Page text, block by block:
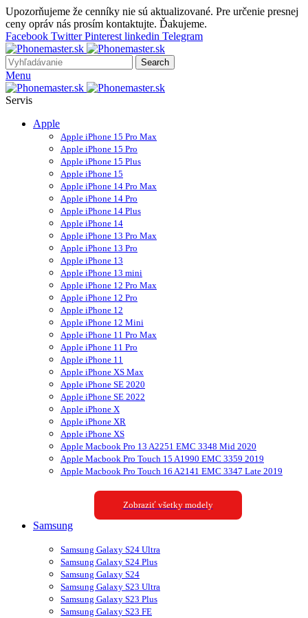
Upozorňujeme že cenníky nie sú aktualizované. Pre určenie presnej
ceny opráv nás prosím kontaktujte. Ďakujeme.
Facebook Twitter Pinterest linkedin Telegram
Search
Menu
Servis
Apple
Apple iPhone 15 Pro Max
Apple iPhone 15 Pro
Apple iPhone 15 Plus
Apple iPhone 15
Apple iPhone 14 Pro Max
Apple iPhone 14 Pro
Apple iPhone 14 Plus
Apple iPhone 14
Apple iPhone 13 Pro Max
Apple iPhone 13 Pro
Apple iPhone 13
Apple iPhone 13 mini
Apple iPhone 12 Pro Max
Apple iPhone 12 Pro
Apple iPhone 12
Apple iPhone 12 Mini
Apple iPhone 11 Pro Max
Apple iPhone 11 Pro
Apple iPhone 11
Apple iPhone XS Max
Apple iPhone SE 2020
Apple iPhone SE 2022
Apple iPhone X
Apple iPhone XR
Apple iPhone XS
Apple Macbook Pro 13 A2251 EMC 3348 Mid 2020
Apple Macbook Pro Touch 15 A1990 EMC 3359 2019
Apple Macbook Pro Touch 16 A2141 EMC 3347 Late 2019
Zobraziť všetky modely
Samsung
Samsung Galaxy S24 Ultra
Samsung Galaxy S24 Plus
Samsung Galaxy S24
Samsung Galaxy S23 Ultra
Samsung Galaxy S23 Plus
Samsung Galaxy S23 FE